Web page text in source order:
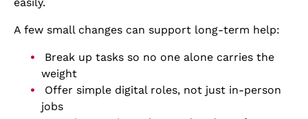
A few small changes can support long-term help:
Break up tasks so no one alone carries the
weight
Offer simple digital roles, not just in-person
jobs